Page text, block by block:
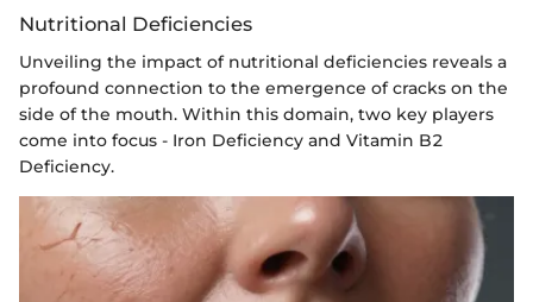
Nutritional Deficiencies
Unveiling the impact of nutritional deficiencies reveals a
profound connection to the emergence of cracks on the
side of the mouth. Within this domain, two key players
come into focus - Iron Deficiency and Vitamin B2
Deficiency.